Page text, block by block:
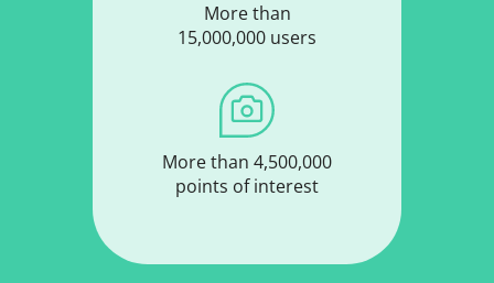
More than
15,000,000 users
More than 4,500,000
points of interest